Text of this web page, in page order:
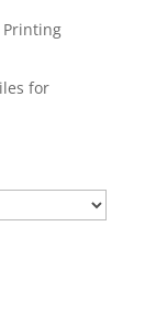
Printing
for